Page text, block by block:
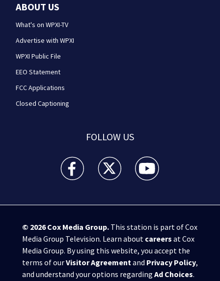
ABOUT US
What's on WPXI-TV
Advertise with WPXI
WPXI Public File
EEO Statement
FCC Applications
Closed Captioning
FOLLOW US
WPXI facebook feed(Opens a new window)
WPXI twitter feed(Opens a new
WPXI youtube
© 2026Cox Media Group.This station is part of Cox
Media Group Television. Learn about careers at Cox
Media Group. By using this website, you accept the
terms of ourVisitor Agreementand Privacy Policy,
and understand your options regarding Ad Choices.